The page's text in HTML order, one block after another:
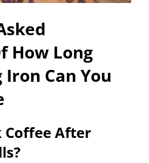
How Long
Can You
Coffee After